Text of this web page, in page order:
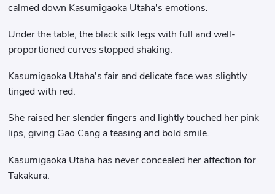
calmed down Kasumigaoka Utaha's emotions.
Under the table, the black silk legs with full and well-
proportioned curves stopped shaking.
Kasumigaoka Utaha's fair and delicate face was slightly
tinged with red.
She raised her slender fingers and lightly touched her pink
lips, giving Gao Cang a teasing and bold smile.
Kasumigaoka Utaha has never concealed her affection for
Takakura.